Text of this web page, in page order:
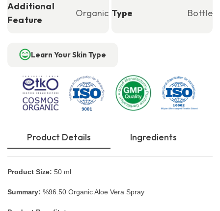
Additional
Feature
Organic Type Bottle
Learn Your Skin Type
Product Details Ingredients
Product Size: 50 ml
Summary: %96.50 Organic Aloe Vera Spray